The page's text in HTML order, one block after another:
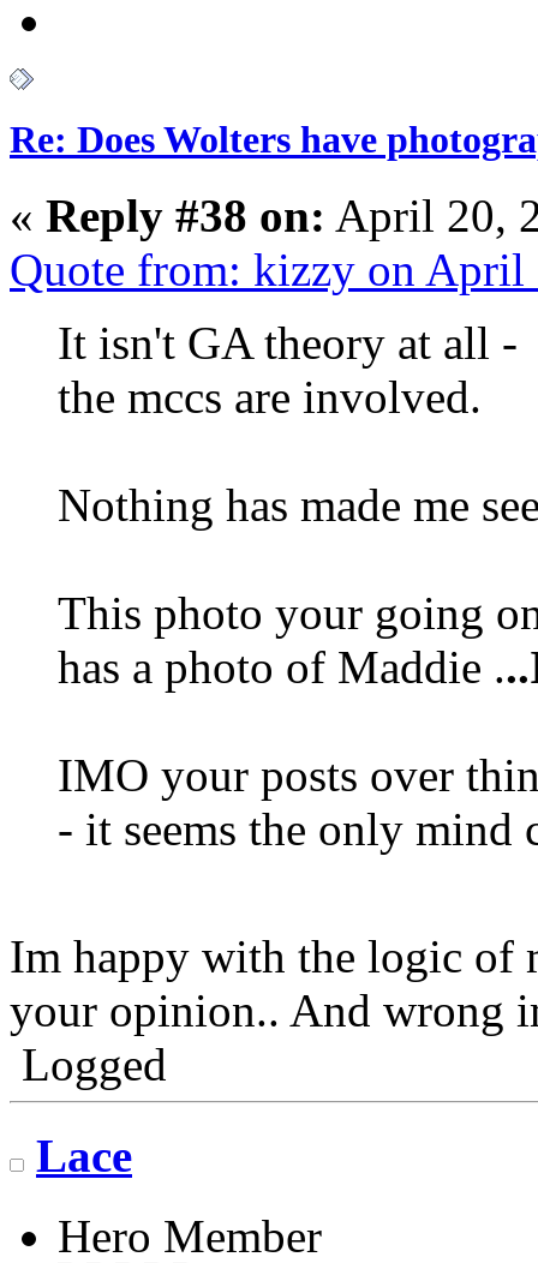
Re: Does Wolters have
« Reply #38 on: April 20,
Quote from: kizzy on
It isn't GA theory at all
the mccs are involved.
Nothing has made me
This photo your going
has a photo of Maddie .
IMO your posts over
- it seems the only mind
Im happy with the logic of
your opinion.. And wrong
Logged
Lace
Hero Member